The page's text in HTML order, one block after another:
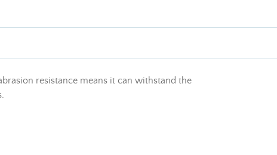
resistance means it can withstand the